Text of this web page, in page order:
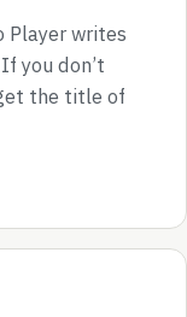
Player writes
you don’t
the title of